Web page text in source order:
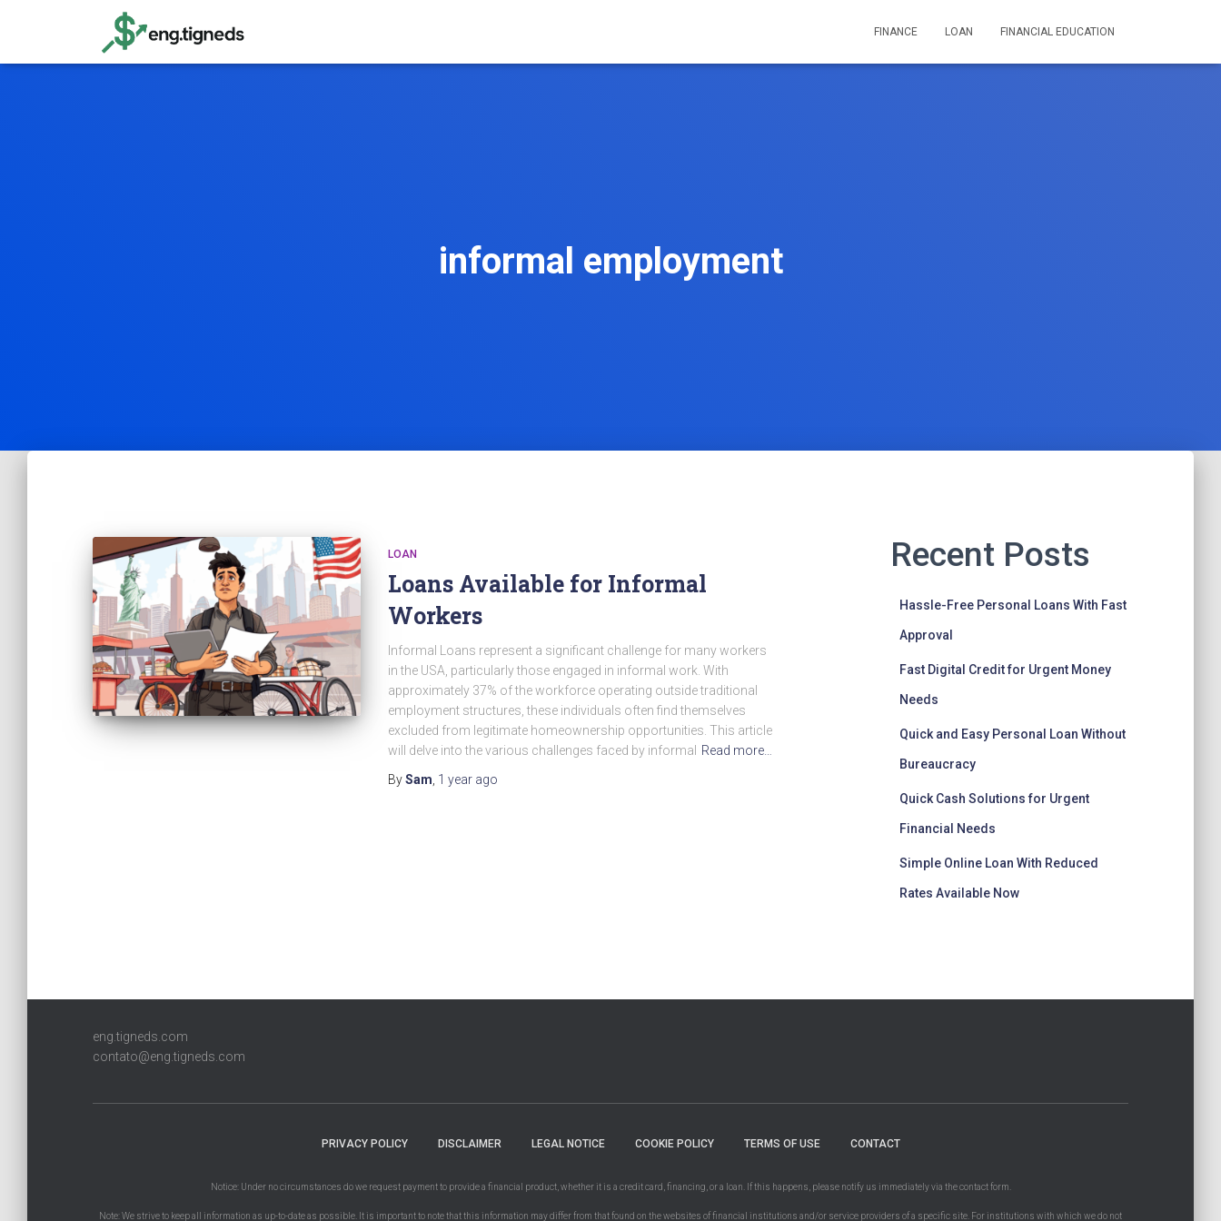
FINANCE LOAN FINANCIAL EDUCATION
informal employment
LOAN
Loans Available for Informal
Workers
Informal Loans represent a significant challenge for many workers
in the USA, particularly those engaged in informal work. With
approximately 37% of the workforce operating outside traditional
employment structures, these individuals often find themselves
excluded from legitimate homeownership opportunities. This article
will delve into the various challenges faced by informal
Read more…
BySam 1 year ago
Recent Posts
Hassle-Free Personal Loans With Fast
Approval
Fast Digital Credit for Urgent Money
Needs
Quick and Easy Personal Loan Without
Bureaucracy
Quick Cash Solutions for Urgent
Financial Needs
Simple Online Loan With Reduced
Rates Available Now
eng.tigneds.com
contato@eng.tigneds.com
PRIVACY POLICY DISCLAIMER LEGAL NOTICE COOKIE POLICY TERMS OF USE CONTACT
Notice: Under no circumstances do we request payment to provide a financial product, whether it is a credit card, financing, or a loan. If this happens, please notify us immediately via the contact form.
Note: We strive to keep all information as up-to-date as possible. It is important to note that this information may differ from that found on the websites of financial institutions and/or service providers of a specific site. For institutions with which we do not